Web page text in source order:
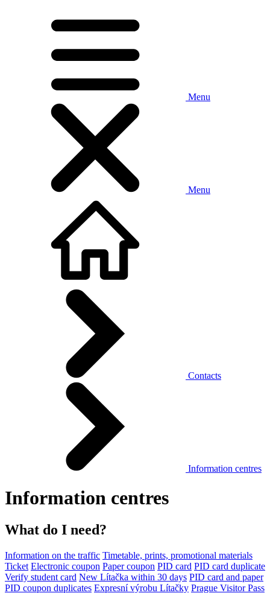
Menu
Menu
Contacts
Information centres
Information centres
What do I need?
Information on the traffic Timetable, prints, promotional materials
Ticket Electronic coupon Paper coupon PID card PID card duplicate
Verify student card New Lítačka within 30 days PID card and paper
PID coupon duplicates Expresní výrobu Lítačky Prague Visitor Pass